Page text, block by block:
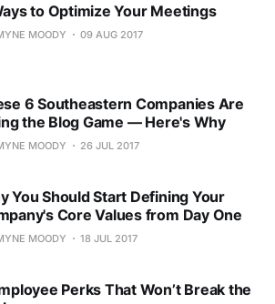
to Optimize Your Meetings
MOODY 09 AUG 2017
6 Southeastern Companies Are
the Blog Game — Here's Why
MOODY 26 JUL 2017
You Should Start Defining Your
Core Values from Day One
MOODY 18 JUL 2017
Perks That Won’t Break the